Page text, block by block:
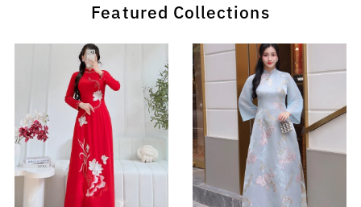
Featured Collections